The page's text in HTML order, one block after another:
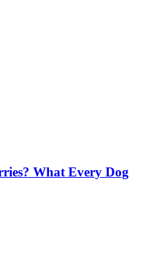
What Every Dog